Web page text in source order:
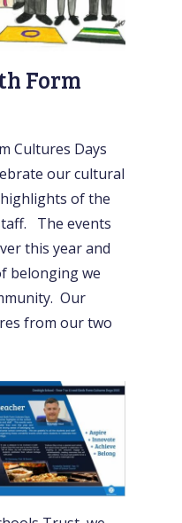
Form
Cultures Days
our cultural
of the
The events
this year and
belonging we
Our
from our two